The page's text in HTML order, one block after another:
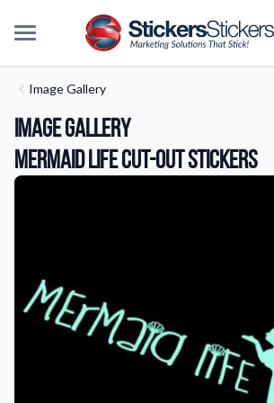
Image Gallery
Image Gallery
Mermaid Life Cut-Out Stickers